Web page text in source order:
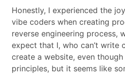
Honestly, I experienced the
vibe coders when creating
reverse engineering process,
expect that I, who can’t write
create a website, even
principles, but it seems like